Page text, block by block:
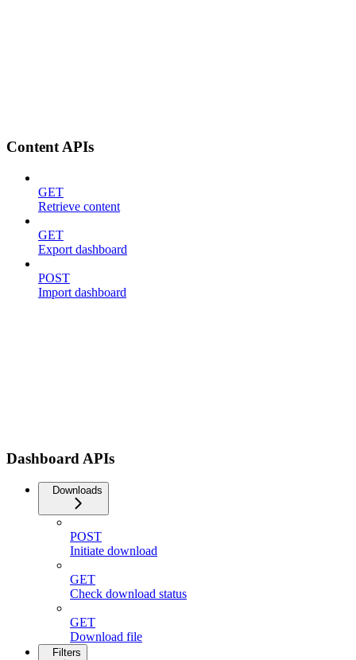
Content APIs
GET
Retrieve content
GET
Export dashboard
POST
Import dashboard
Dashboard APIs
Downloads
POST
Initiate download
GET
Check download status
GET
Download file
Filters